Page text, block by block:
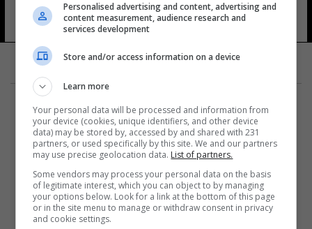
فرقة عمل الشرطة الاتحادية 13 شوهد
المزيد
Personalised advertising and content, advertising and
content measurement, audience research and
services development
Store and/or access information on a device
Learn more
Your personal data will be processed and information from
your device (cookies, unique identifiers, and other device
data) may be stored by, accessed by and shared with 231
partners, or used specifically by this site. We and our partners
may use precise geolocation data. List of partners.
Some vendors may process your personal data on the basis
of legitimate interest, which you can object to by managing
your options below. Look for a link at the bottom of this page
or in the site menu to manage or withdraw consent in privacy
and cookie settings.